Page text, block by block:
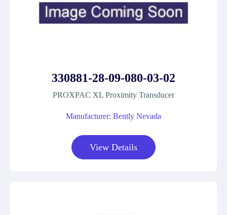
330881-28-09-080-03-02
PROXPAC XL Proximity Transducer
Manufacturer: Bently Nevada
View Details